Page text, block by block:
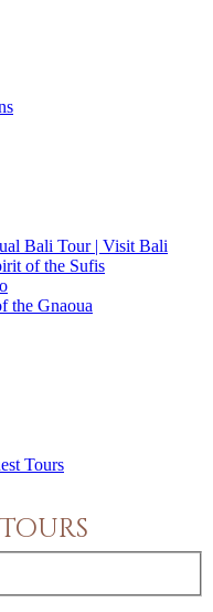
Bali Tour | Visit Bali
of the Sufis
the Gnaoua
Tours